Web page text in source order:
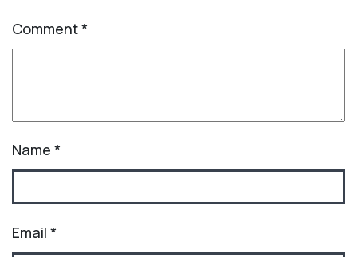
Comment*
Name *
Email *